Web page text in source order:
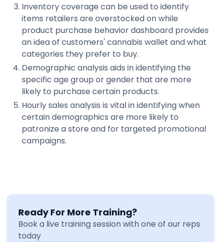
Inventory coverage can be used to identify
items retailers are overstocked on while
product purchase behavior dashboard provides
an idea of customers' cannabis wallet and what
categories they prefer to buy.
Demographic analysis aids in identifying the
specific age group or gender that are more
likely to purchase certain products.
Hourly sales analysis is vital in identifying when
certain demographics are more likely to
patronize a store and for targeted promotional
campaigns.
Ready For More Training?
Book a live training session with one of our reps
today